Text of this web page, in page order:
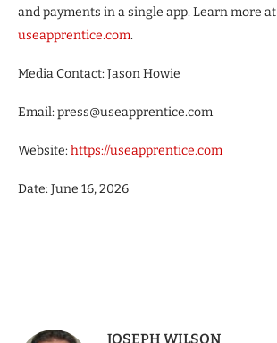
and payments in a single app. Learn more at
useapprentice.com.
Media Contact: Jason Howie
Email: press@useapprentice.com
Website:https://useapprentice.com
Date: June 16, 2026
JOSEPH WILSON